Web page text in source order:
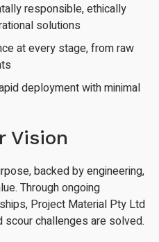
responsible, ethically
solutions
at every stage, from raw
deployment with minimal
Vision
backed by engineering,
Through ongoing
Project Material Pty Ltd
scour challenges are solved.